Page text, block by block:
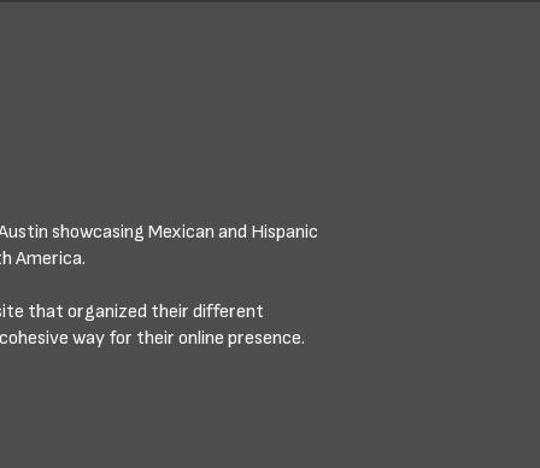
showcasing Mexican and Hispanic
America.
that organized their different
way for their online presence.